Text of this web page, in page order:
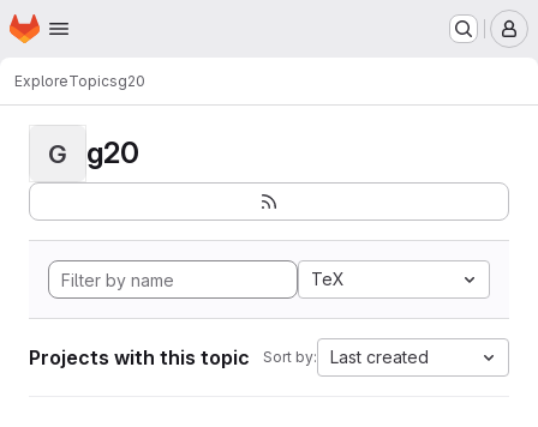
Skip to main content
Homepage
ExploreTopicsg20
G g20
TeX
Projects with this topic Sort by: Last created